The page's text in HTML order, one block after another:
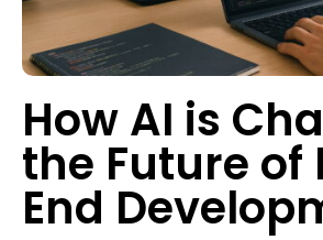
How AI is
the Future of
End